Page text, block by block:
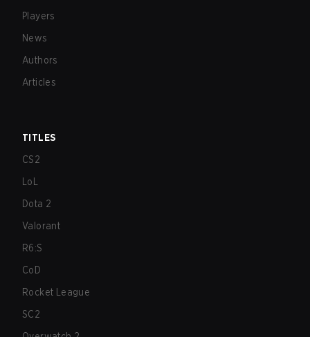
Players
News
Authors
Articles
TITLES
CS2
LoL
Dota 2
Valorant
R6:S
CoD
Rocket League
SC2